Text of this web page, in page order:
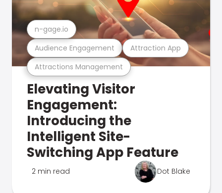
Attractions Management
Audience Engagement Attraction App
n-gage.io
Elevating Visitor
Engagement:
Introducing the
Intelligent Site-
Switching App Feature
2 min read Dot Blake